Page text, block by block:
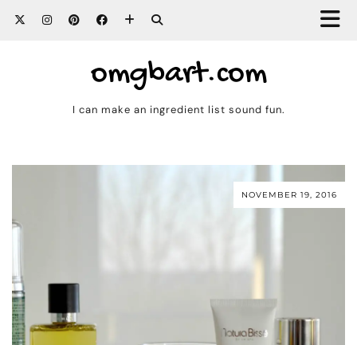
omgbart.com
I can make an ingredient list sound fun.
NOVEMBER 19, 2016